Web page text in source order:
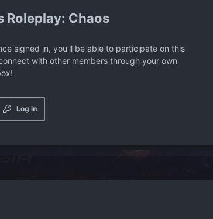
Roleplay: Chaos
signed in, you'll be able to participate on this
with other members through your own
Log in